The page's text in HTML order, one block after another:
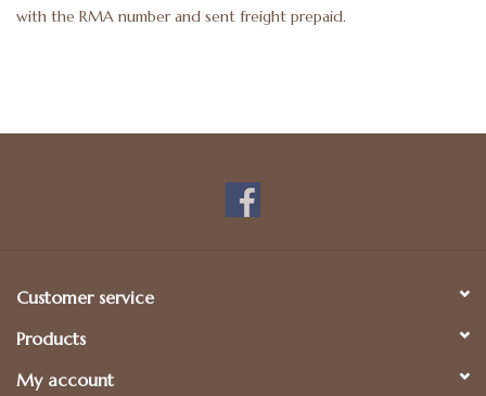
with the RMA number and sent freight prepaid.
Customer service
Products
My account